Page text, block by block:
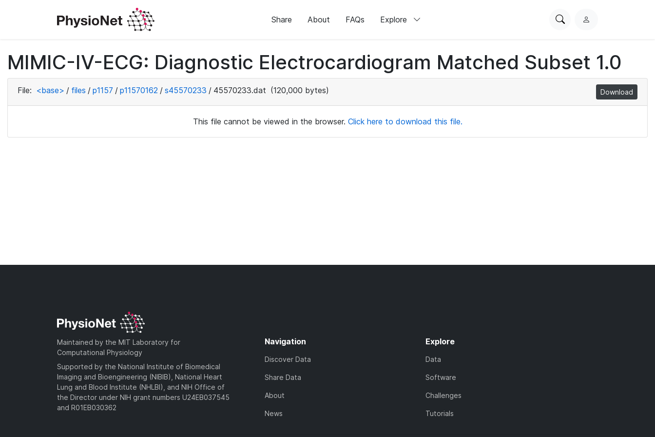
Share About FAQs Explore
SearchL
i
n
MIMIC-IV-ECG: Diagnostic Electrocardiogram Matched Subset 1.0
File: <base> / files / p1157 / p11570162 / s45570233 / 45570233.dat (120,000 bytes) Download
This file cannot be viewed in the browser. Click here to download this file.
Maintained by the MIT Laboratory for
Computational Physiology
Supported by the National Institute of Biomedical
Imaging and Bioengineering (NIBIB), National Heart
Lung and Blood Institute (NHLBI), and NIH Office of
the Director under NIH grant numbers U24EB037545
and R01EB030362
Navigation
Discover Data
Share Data
About
News
Explore
Data
Software
Challenges
Tutorials